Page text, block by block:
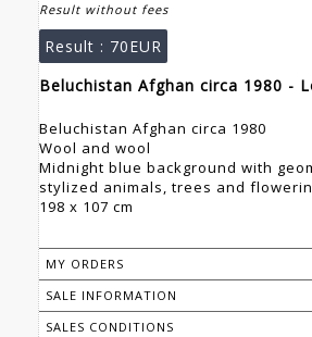
Result without fees
Result : 70EUR
Beluchistan Afghan circa 1980 -
Beluchistan Afghan circa 1980
Wool and wool
Midnight blue background with
stylized animals, trees and
198 x 107 cm
MY ORDERS
SALE INFORMATION
SALES CONDITIONS